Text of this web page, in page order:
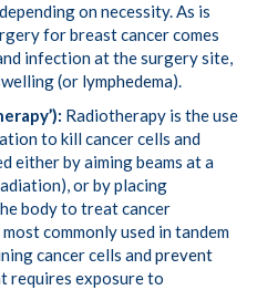
on necessity. As is
for breast cancer comes
infection at the surgery site,
(or lymphedema).
Radiotherapy is the use
to kill cancer cells and
either by aiming beams at a
or by placing
body to treat cancer
most commonly used in tandem
cancer cells andprevent
requires exposure to